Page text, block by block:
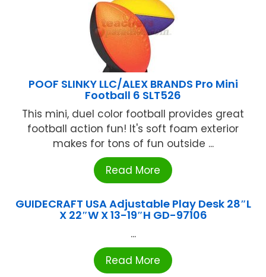
POOF SLINKY LLC/ALEX BRANDS Pro Mini
Football 6 SLT526
This mini, duel color football provides great
football action fun! It's soft foam exterior
makes for tons of fun outside ...
Read More
GUIDECRAFT USA Adjustable Play Desk 28″L
X 22″W X 13-19″H GD-97106
...
Read More